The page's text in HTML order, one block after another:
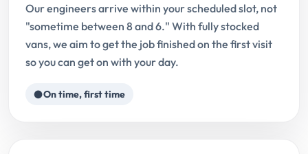
Our engineers arrive within your scheduled slot, not
"sometime between 8 and 6." With fully stocked
vans, we aim to get the job finished on the first visit
so you can get on with your day.
On time, first time